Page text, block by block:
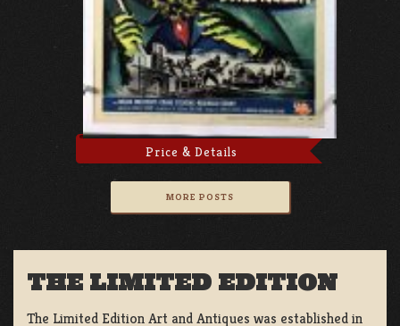
Price & Details
MORE POSTS
THE LIMITED EDITION
The Limited Edition Art and Antiques was established in